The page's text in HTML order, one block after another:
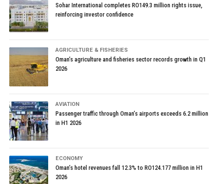
Sohar International completes RO149.3 million rights issue,
reinforcing investor confidence
AGRICULTURE & FISHERIES
Oman’s agriculture and fisheries sector records growth in Q1
2026
AVIATION
Passenger traffic through Oman’s airports exceeds 6.2 million
in H1 2026
ECONOMY
Oman’s hotel revenues fall 12.3% to RO124.177 million in H1
2026